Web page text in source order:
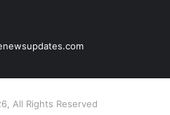
All Rights Reserved